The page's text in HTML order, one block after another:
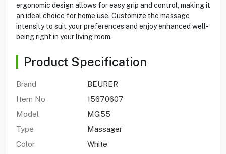
ergonomic design allows for easy grip and control, making it
an ideal choice for home use. Customize the massage
intensity to suit your preferences and enjoy enhanced well-
being right in your living room.
Product Specification
Brand
BEURER
Item No
15670607
Model
MG55
Type
Massager
Color
White